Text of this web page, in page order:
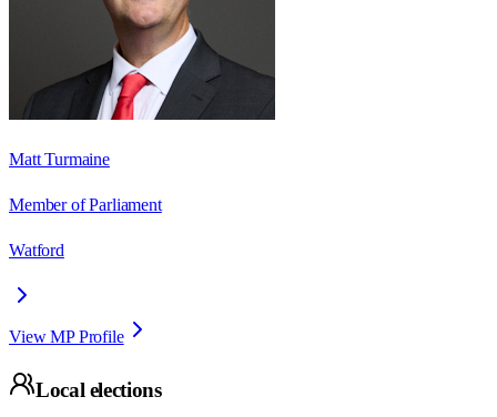
Matt Turmaine
Member of Parliament
Watford
View MP Profile
Local elections